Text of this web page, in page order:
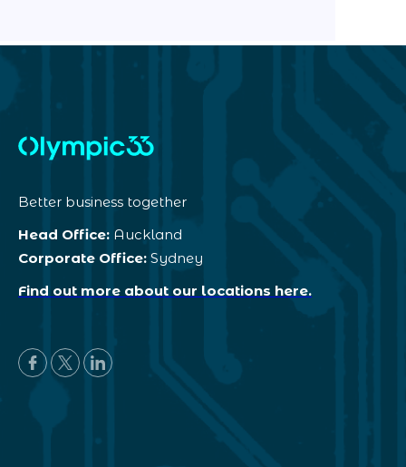
Better business together
Head Office: Auckland
Corporate Office: Sydney
Find out more about our locations here.